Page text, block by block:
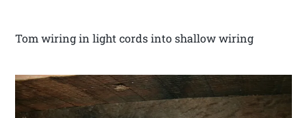
Tom wiring in light cords into shallow wiring